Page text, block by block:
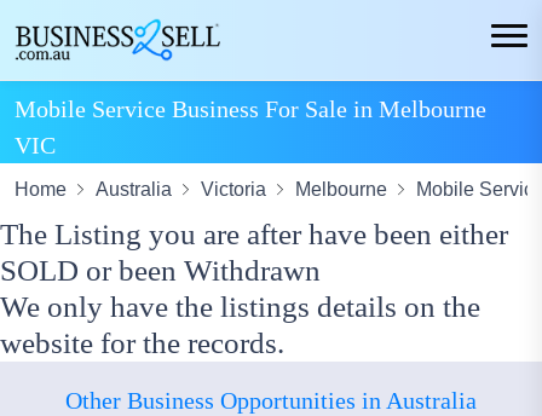
Mobile Service Business For Sale in Melbourne
VIC
Home Australia Victoria Melbourne Mobile
The Listing you are after have been either
SOLD or been Withdrawn
We only have the listings details on the
website for the records.
Other Business Opportunities in Australia